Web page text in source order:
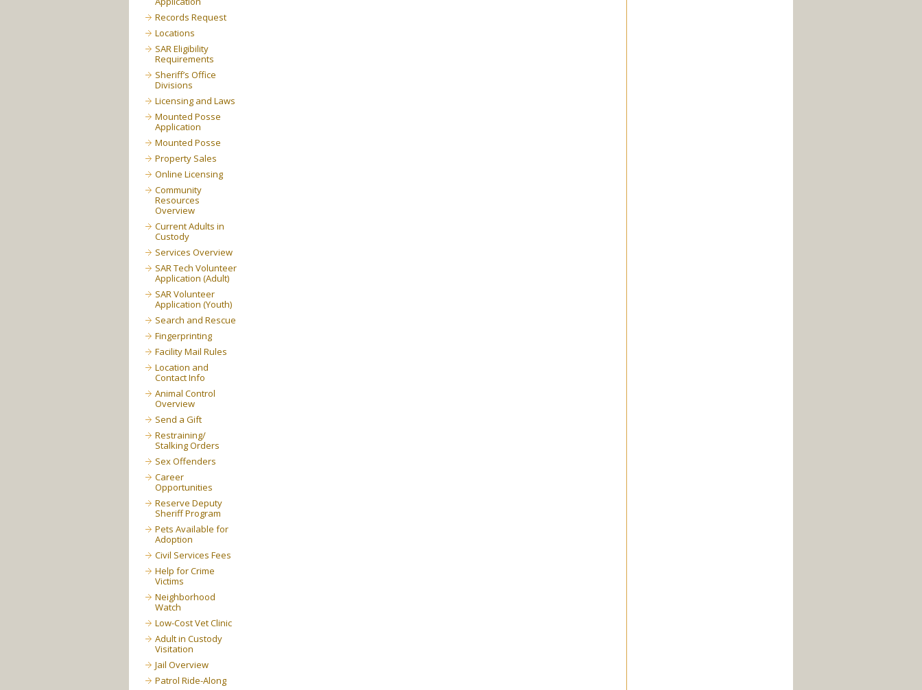
Records Request
Locations
SAR Eligibility
Requirements
Sheriff’s Office
Divisions
Licensing and Laws
Mounted Posse
Application
Mounted Posse
Property Sales
Online Licensing
Community
Resources
Overview
Current Adults in
Custody
Services Overview
SAR Tech Volunteer
Application (Adult)
SAR Volunteer
Application (Youth)
Search and Rescue
Fingerprinting
Facility Mail Rules
Location and
Contact Info
Animal Control
Overview
Send a Gift
Restraining/
Stalking Orders
Sex Offenders
Career
Opportunities
Reserve Deputy
Sheriff Program
Pets Available for
Adoption
Civil Services Fees
Help for Crime
Victims
Neighborhood
Watch
Low-Cost Vet Clinic
Adult in Custody
Visitation
Jail Overview
Patrol Ride-Along